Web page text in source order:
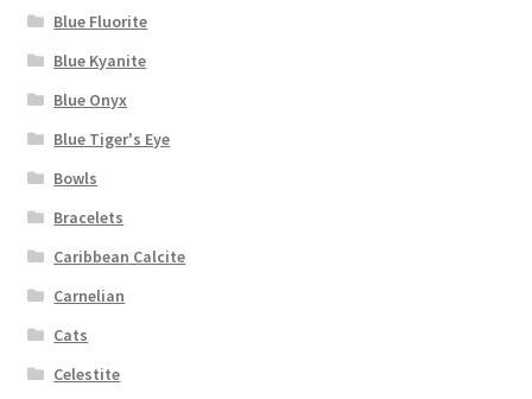
Blue Fluorite
Blue Kyanite
Blue Onyx
Blue Tiger's Eye
Bowls
Bracelets
Caribbean Calcite
Carnelian
Cats
Celestite